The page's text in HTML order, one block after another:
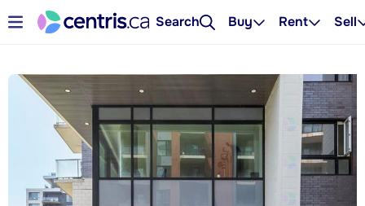
Search Buy Rent Sell